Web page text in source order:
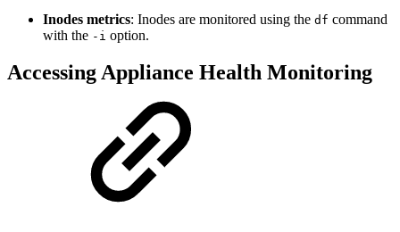
Inodes metrics: Inodes are monitored using the df command
with the -i option.
Accessing Appliance Health Monitoring